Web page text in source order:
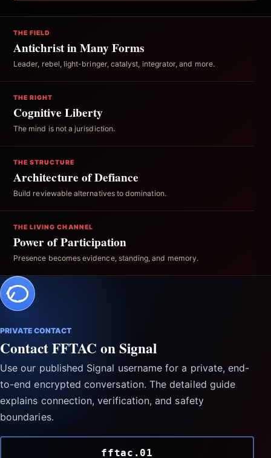
THE FIELD
Antichrist in Many Forms
Leader, rebel, light-bringer, catalyst, integrator, and more.
THE RIGHT
Cognitive Liberty
The mind is not a jurisdiction.
THE STRUCTURE
Architecture of Defiance
Build reviewable alternatives to domination.
THE LIVING CHANNEL
Power of Participation
Presence becomes evidence, standing, and memory.
PRIVATE CONTACT
Contact FFTAC on Signal
Use our published Signal username for a private, end-
to-end encrypted conversation. The detailed guide
explains connection, verification, and safety
boundaries.
fftac.01